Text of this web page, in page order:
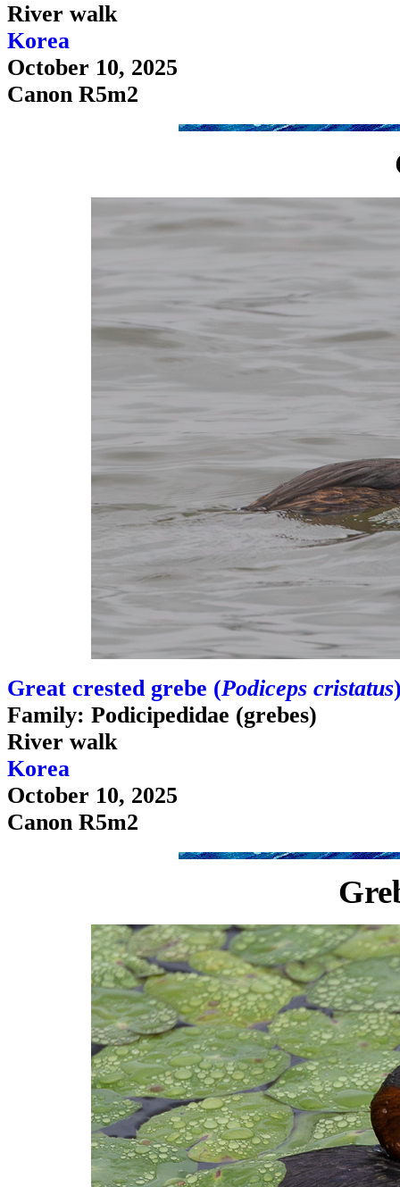
River walk
Korea
October 10, 2025
Canon R5m2
Great crested grebe (Podiceps cristatus
Family: Podicipedidae (grebes)
River walk
Korea
October 10, 2025
Canon R5m2